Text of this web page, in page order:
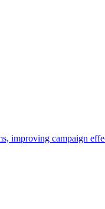
improving campaign